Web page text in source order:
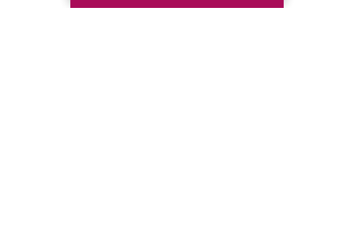
2025 (52)